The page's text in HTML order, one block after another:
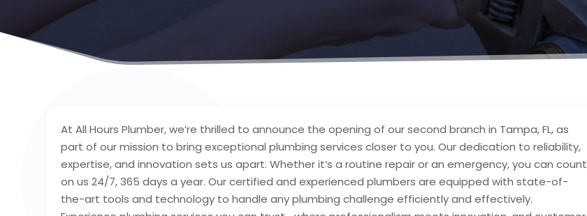
At All Hours Plumber, we’re thrilled to announce the opening of our second branch in Tampa, FL, as
part of our mission to bring exceptional plumbing services closer to you. Our dedication to reliability,
expertise, and innovation sets us apart. Whether it’s a routine repair or an emergency, you can count
on us 24/7, 365 days a year. Our certified and experienced plumbers are equipped with state-of-
the-art tools and technology to handle any plumbing challenge efficiently and effectively.